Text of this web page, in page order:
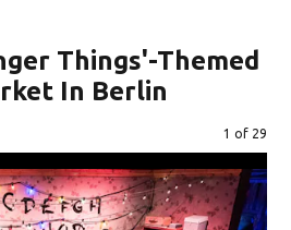
Things'-Themed
In Berlin
Image
1 of 29